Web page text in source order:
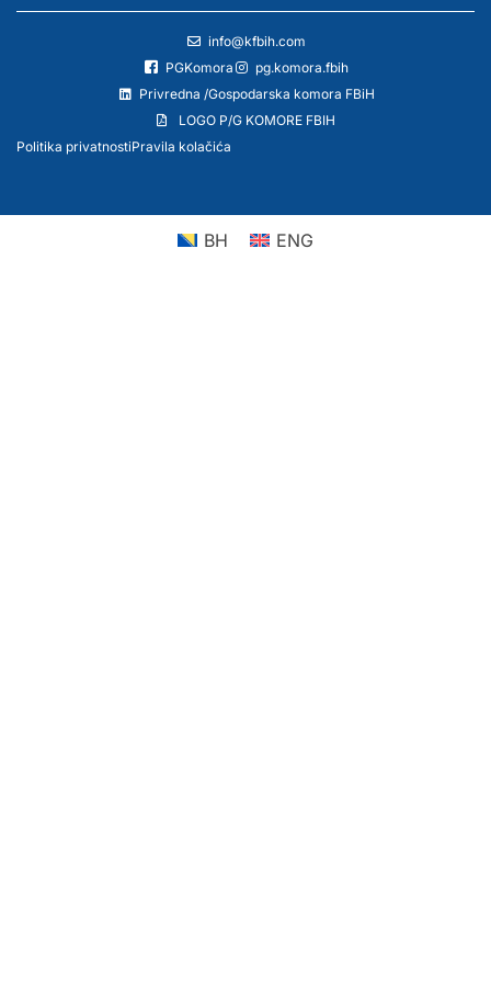
info@kfbih.com
PGKomora
pg.komora.fbih
Privredna /Gospodarska komora FBiH
LOGO P/G KOMORE FBIH
Politika privatnostiPravila kolačića
BH ENG